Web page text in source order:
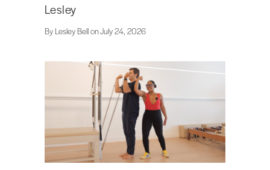
Lesley
By Lesley Bell on July 24, 2026